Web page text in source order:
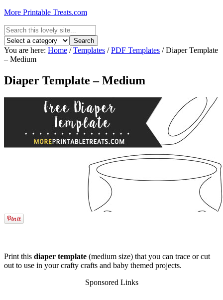
More Printable Treats.com
You are here: Home / Templates / PDF Templates /Diaper Template
– Medium
Diaper Template – Medium
Print this diaper template (medium size) that you can trace or cut
out to use in your crafty crafts and baby themed projects.
Sponsored Links